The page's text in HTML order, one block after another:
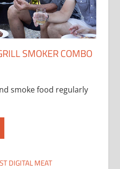
SMOKER COMBO
smoke food regularly
DIGITAL MEAT